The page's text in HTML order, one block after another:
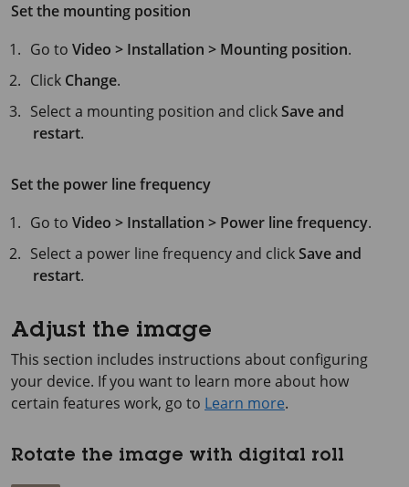
Set the mounting position
Go toVideo > Installation > Mounting position.
Click Change.
Select a mounting position and clickSave and
restart.
Set the power line frequency
Go toVideo > Installation > Power line frequency.
Select a power line frequency and clickSave and
restart.
Adjust the image
This section includes instructions about configuring
your device. If you want to learn more about how
certain features work, go to Learn more.
Rotate the image with digital roll